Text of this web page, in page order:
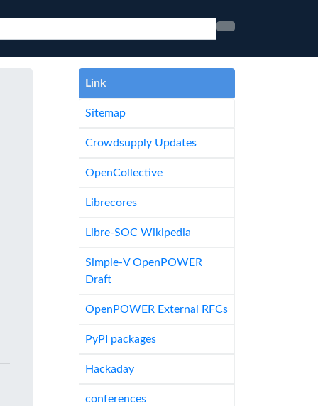
Link
Sitemap
Crowdsupply Updates
OpenCollective
Librecores
Libre-SOC Wikipedia
Simple-V OpenPOWER
Draft
OpenPOWER External RFCs
PyPI packages
Hackaday
conferences